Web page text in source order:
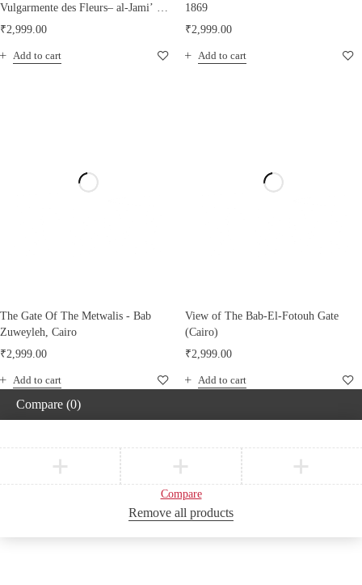
Vulgarmente des Fleurs– al-Jami’ al-
Azhar
₹2,999.00
Add to cart
1869
₹2,999.00
Add to cart
The Gate Of The Metwalis - Bab
Zuweyleh, Cairo
₹2,999.00
Add to cart
View of The Bab-El-Fotouh Gate
(Cairo)
₹2,999.00
Add to cart
Compare (0)
Compare
Remove all products